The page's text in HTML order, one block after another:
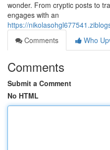
wonder. From cryptic posts to
engages with an
https://
Comments
Who
Comments
Submit a Comment
No HTML